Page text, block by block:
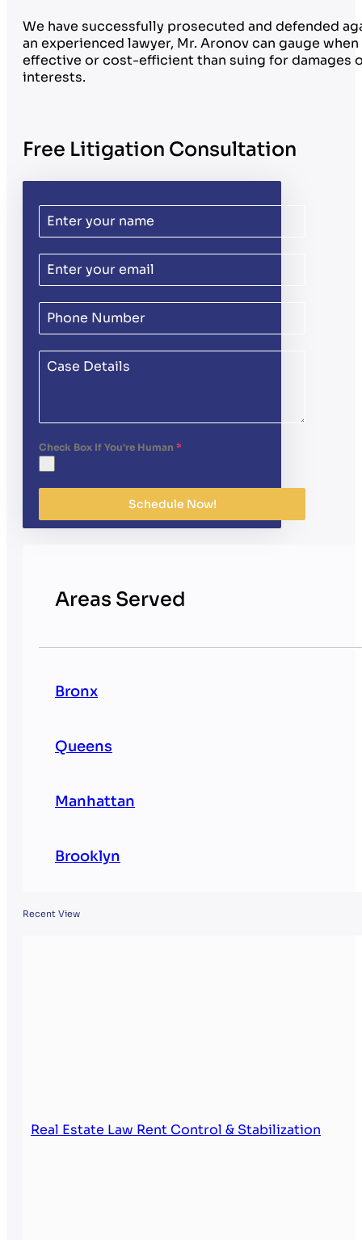
We have successfully prosecuted and defended
an experienced lawyer, Mr. Aronov can gauge
effective or cost-efficient than suing for damages
interests.
Free Litigation Consultation
Check Box If You're Human *
Schedule Now!
Areas Served
Bronx
Queens
Manhattan
Brooklyn
Recent View
Real Estate Law Rent Control & Stabilization